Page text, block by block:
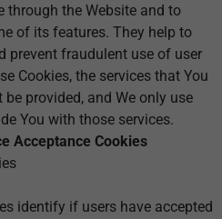
through the Website and to
of its features. They help to
prevent fraudulent use of user
Cookies, the services that You
provided, and We only use
You with those services.
Acceptance Cookies
identify if users have accepted